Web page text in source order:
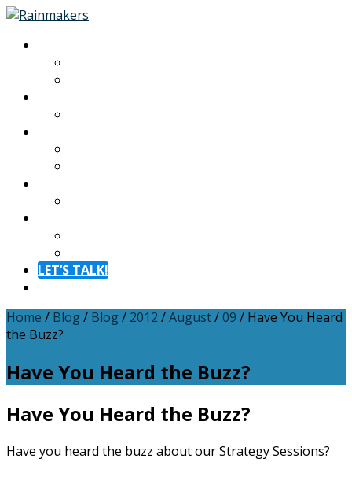
LET’S TALK!
Home / Blog / Blog / 2012 /August/09 / Have You Heard
the Buzz?
Have You Heard the Buzz?
Have You Heard the Buzz?
Have you heard the buzz about our Strategy Sessions?